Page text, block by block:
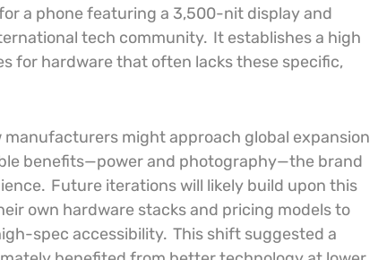
a phone featuring a 3,500-nit display and
tech community. It establishes a high
for hardware that often lacks these specific,
might approach global expansion
benefits—power and photography—the brand
Future iterations will likely build upon this
own hardware stacks and pricing models to
spec accessibility. This shift suggested a